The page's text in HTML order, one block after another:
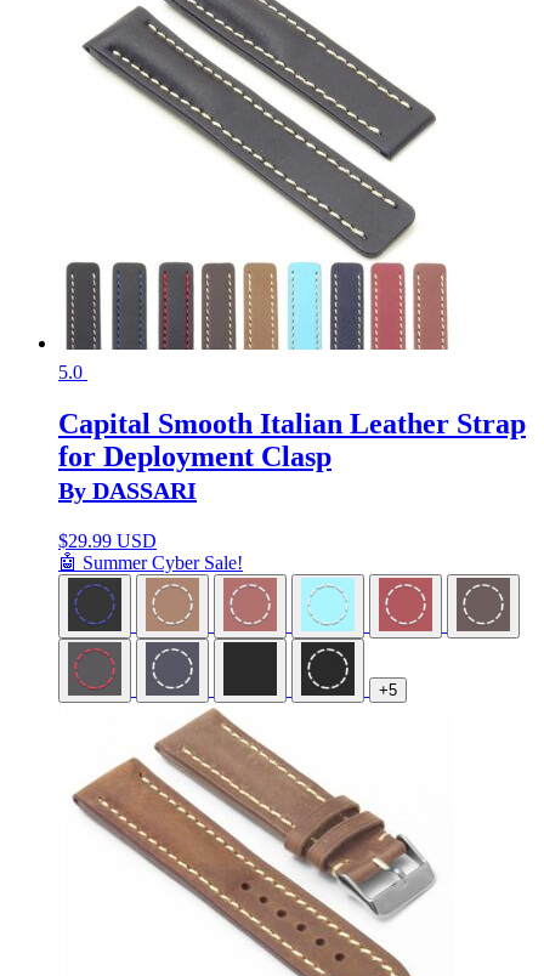
5.0
Capital Smooth Italian Leather Strap
for Deployment Clasp
By DASSARI
$29.99 USD
🤖 Summer Cyber Sale!
+5